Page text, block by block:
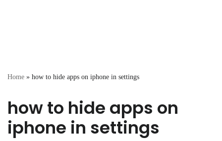
Home » how to hide apps on iphone in settings
how to hide apps on
iphone in settings